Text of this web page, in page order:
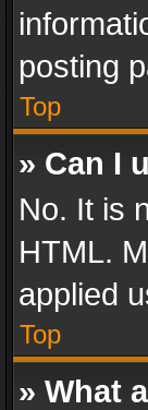
posting
Top
» Can I
No. It is
HTML.
applied
Top
» What